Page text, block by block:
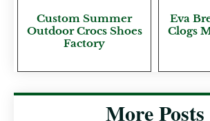
Custom Summer
Outdoor Crocs Shoes
Factory
Eva
Clogs
More Posts